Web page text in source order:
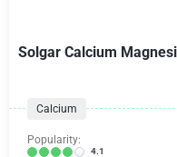
Solgar Calcium
Calcium
Popularity:
4.1